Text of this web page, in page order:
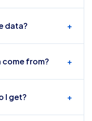
data? +
come from? +
I get? +